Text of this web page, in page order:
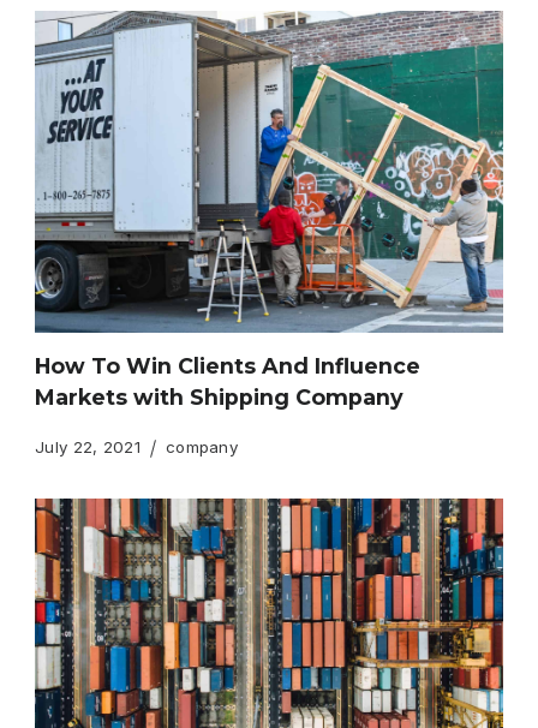
How To Win Clients And Influence
Markets with Shipping Company
July 22, 2021 company